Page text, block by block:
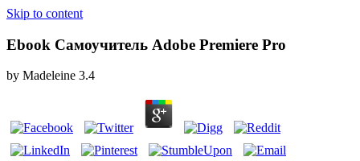
Skip to content
Ebook Самоучитель Adobe Premiere Pro
by Madeleine 3.4